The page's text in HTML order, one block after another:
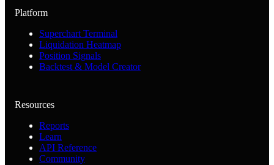
Platform
Superchart Terminal
Liquidation Heatmap
Position Signals
Backtest & Model Creator
Resources
Reports
Learn
API Reference
Community